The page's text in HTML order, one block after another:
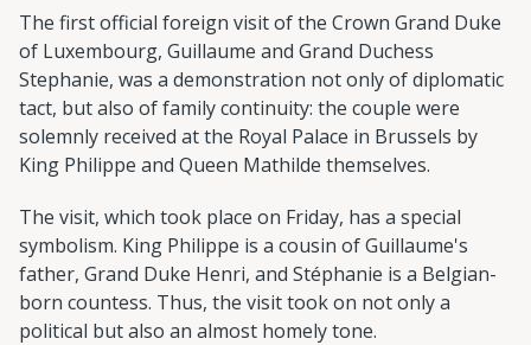
The first official foreign visit of the Crown Grand Duke
of Luxembourg, Guillaume and Grand Duchess
Stephanie, was a demonstration not only of diplomatic
tact, but also of family continuity: the couple were
solemnly received at the Royal Palace in Brussels by
King Philippe and Queen Mathilde themselves.
The visit, which took place on Friday, has a special
symbolism. King Philippe is a cousin of Guillaume's
father, Grand Duke Henri, and Stéphanie is a Belgian-
born countess. Thus, the visit took on not only a
political but also an almost homely tone.